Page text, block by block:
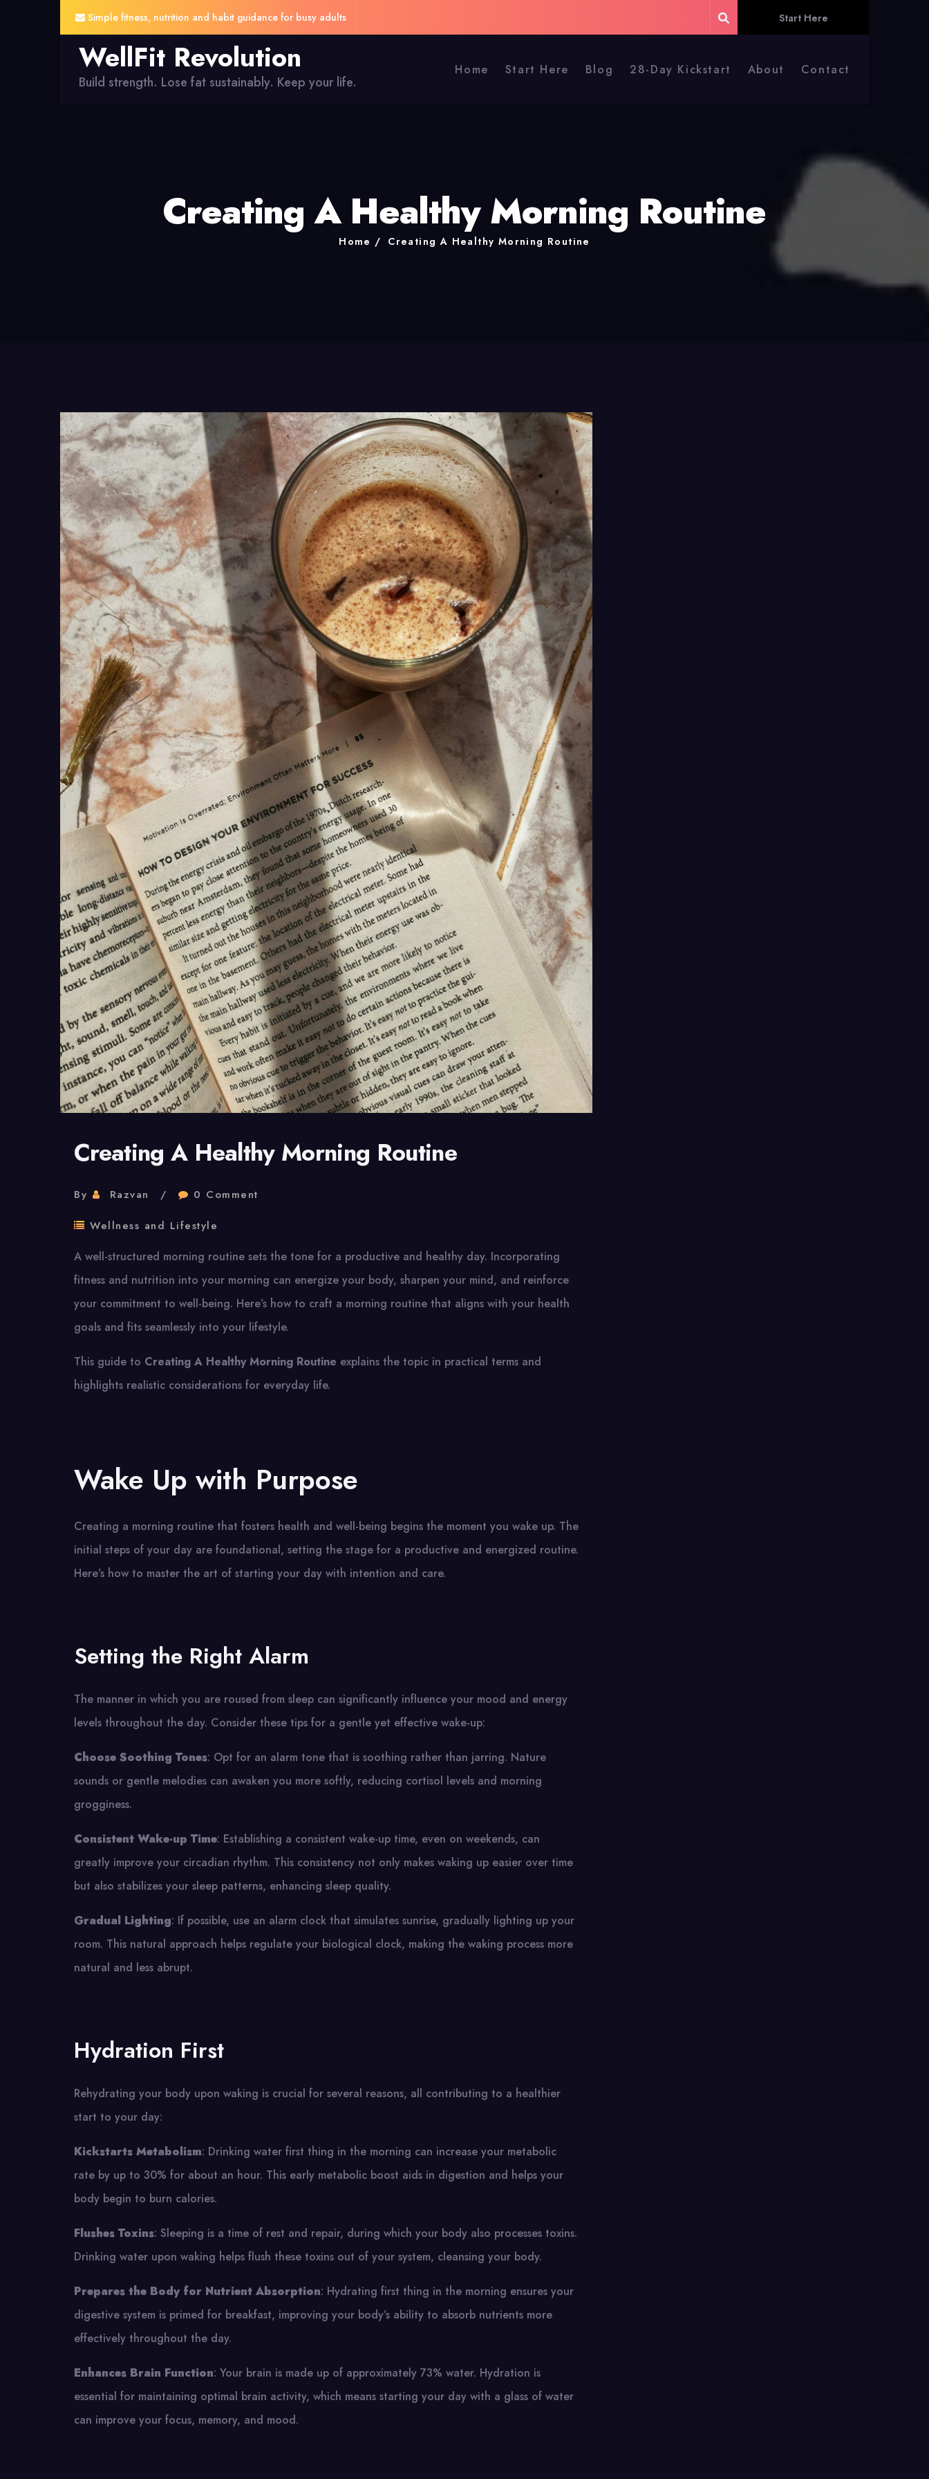
Simple fitness, nutrition and habit guidance for busy adults Start Here
WellFit Revolution
Build strength. Lose fat sustainably. Keep your life.
Home Start Here Blog 28-Day Kickstart About Contact
Creating A Healthy Morning Routine
Home Creating A Healthy Morning Routine
Creating A Healthy Morning Routine
By Razvan 0 Comment
Wellness and Lifestyle
A well-structured morning routine sets the tone for a productive and healthy day. Incorporating
fitness and nutrition into your morning can energize your body, sharpen your mind, and reinforce
your commitment to well-being. Here’s how to craft a morning routine that aligns with your health
goals and fits seamlessly into your lifestyle.
This guide to Creating A Healthy Morning Routine explains the topic in practical terms and
highlights realistic considerations for everyday life.
Wake Up with Purpose
Creating a morning routine that fosters health and well-being begins the moment you wake up. The
initial steps of your day are foundational, setting the stage for a productive and energized routine.
Here’s how to master the art of starting your day with intention and care.
Setting the Right Alarm
The manner in which you are roused from sleep can significantly influence your mood and energy
levels throughout the day. Consider these tips for a gentle yet effective wake-up:
Choose Soothing Tones: Opt for an alarm tone that is soothing rather than jarring. Nature
sounds or gentle melodies can awaken you more softly, reducing cortisol levels and morning
grogginess.
Consistent Wake-up Time: Establishing a consistent wake-up time, even on weekends, can
greatly improve your circadian rhythm. This consistency not only makes waking up easier over time
but also stabilizes your sleep patterns, enhancing sleep quality.
Gradual Lighting: If possible, use an alarm clock that simulates sunrise, gradually lighting up your
room. This natural approach helps regulate your biological clock, making the waking process more
natural and less abrupt.
Hydration First
Rehydrating your body upon waking is crucial for several reasons, all contributing to a healthier
start to your day:
Kickstarts Metabolism: Drinking water first thing in the morning can increase your metabolic
rate by up to 30% for about an hour. This early metabolic boost aids in digestion and helps your
body begin to burn calories.
Flushes Toxins: Sleeping is a time of rest and repair, during which your body also processes toxins.
Drinking water upon waking helps flush these toxins out of your system, cleansing your body.
Prepares the Body for Nutrient Absorption: Hydrating first thing in the morning ensures your
digestive system is primed for breakfast, improving your body’s ability to absorb nutrients more
effectively throughout the day.
Enhances Brain Function: Your brain is made up of approximately 73% water. Hydration is
essential for maintaining optimal brain activity, which means starting your day with a glass of water
can improve your focus, memory, and mood.